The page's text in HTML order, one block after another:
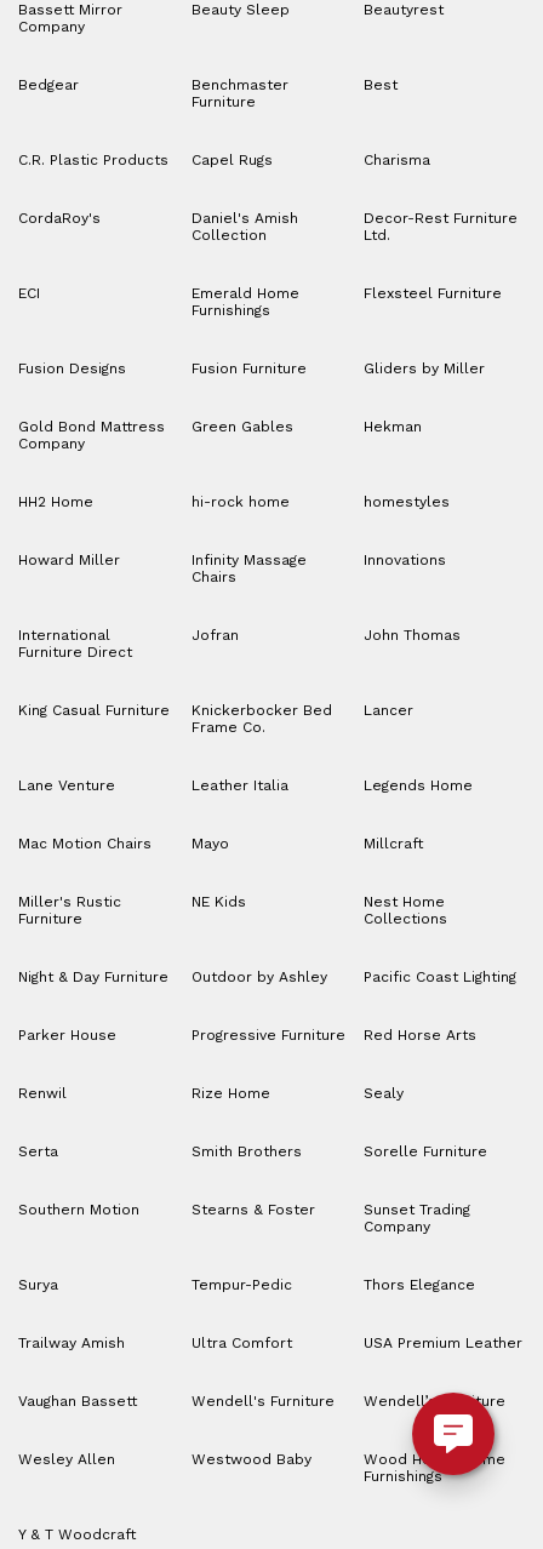
Bassett Mirror
Company
Beauty Sleep Beautyrest
Bedgear
Benchmaster
Furniture
Best
C.R. Plastic Products Capel Rugs Charisma
CordaRoy's
Daniel's Amish
Collection
Decor-Rest Furniture
Ltd.
ECI
Emerald Home
Furnishings
Flexsteel Furniture
Fusion Designs Fusion Furniture Gliders by Miller
Gold Bond Mattress
Company
Green Gables Hekman
HH2 Home hi-rock home homestyles
Howard Miller
Infinity Massage
Chairs
Innovations
International
Furniture Direct
Jofran John Thomas
King Casual Furniture
Knickerbocker Bed
Frame Co.
Lancer
Lane Venture Leather Italia Legends Home
Mac Motion Chairs Mayo Millcraft
Miller's Rustic
Furniture
NE Kids
Nest Home
Collections
Night & Day Furniture Outdoor by Ashley Pacific Coast Lighting
Parker House Progressive Furniture Red Horse Arts
Renwil Rize Home Sealy
Serta Smith Brothers Sorelle Furniture
Southern Motion Stearns & Foster
Sunset Trading
Company
Surya Tempur-Pedic Thors Elegance
Trailway Amish Ultra Comfort USA Premium Leather
Vaughan Bassett Wendell's Furniture Wendell’s Furniture
Wesley Allen Westwood Baby
Wood House Home
Furnishings
Y & T Woodcraft